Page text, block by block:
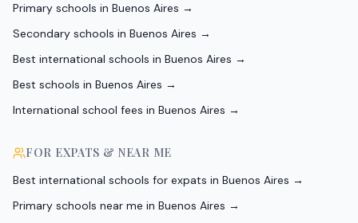
Primary schools in Buenos Aires →
Secondary schools in Buenos Aires →
Best international schools in Buenos Aires →
Best schools in Buenos Aires →
International school fees in Buenos Aires →
FOR EXPATS & NEAR ME
Best international schools for expats in Buenos Aires →
Primary schools near me in Buenos Aires →